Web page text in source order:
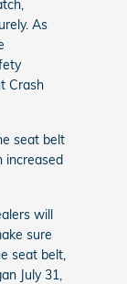
As
Crash
seat belt
increased
will
sure
seat belt,
July 31,